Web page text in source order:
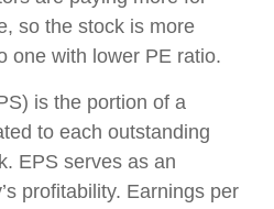
so the stock is more
one with lower PE ratio.
is the portion of a
to each outstanding
EPS serves as an
profitability. Earnings per